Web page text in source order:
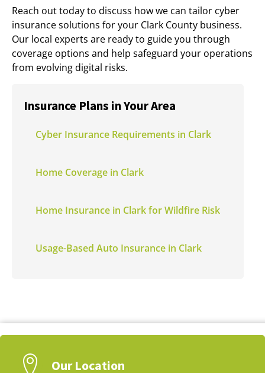
Reach out today to discuss how we can tailor cyber
insurance solutions for your Clark County business.
Our local experts are ready to guide you through
coverage options and help safeguard your operations
from evolving digital risks.
Insurance Plans in Your Area
Cyber Insurance Requirements in Clark
Home Coverage in Clark
Home Insurance in Clark for Wildfire Risk
Usage-Based Auto Insurance in Clark
Our Location